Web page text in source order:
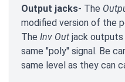
Output jacks- The
modified version of the
The Inv Out jack outputs
same "poly" signal. Be
same level as they can